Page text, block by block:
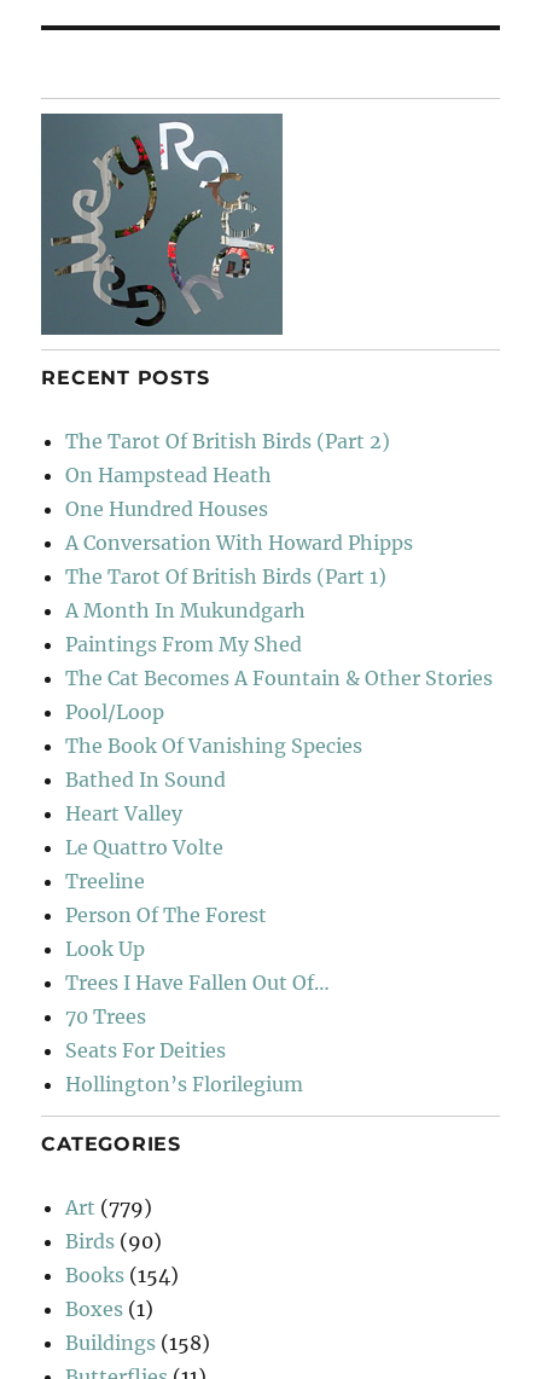
RECENT POSTS
The Tarot Of British Birds (Part 2)
On Hampstead Heath
One Hundred Houses
A Conversation With Howard Phipps
The Tarot Of British Birds (Part 1)
A Month In Mukundgarh
Paintings From My Shed
The Cat Becomes A Fountain & Other Stories
Pool/Loop
The Book Of Vanishing Species
Bathed In Sound
Heart Valley
Le Quattro Volte
Treeline
Person Of The Forest
Look Up
Trees I Have Fallen Out Of…
70 Trees
Seats For Deities
Hollington’s Florilegium
CATEGORIES
Art (779)
Birds (90)
Books (154)
Boxes (1)
Buildings (158)